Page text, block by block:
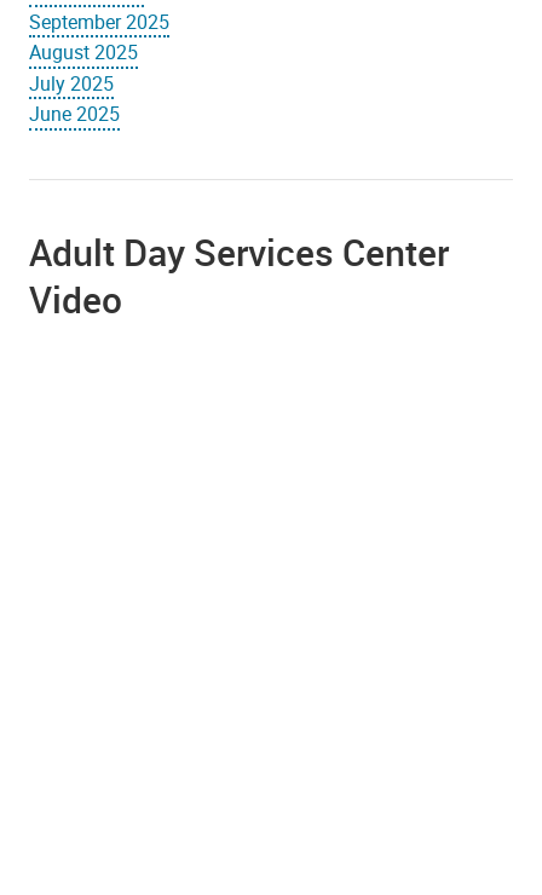
September 2025
August 2025
July 2025
June 2025
Adult Day Services Center
Video